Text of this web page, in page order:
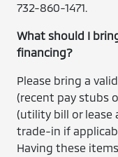
732-860-1471.
What should I
financing?
Please bring a
(recent pay stubs
(utility bill or lease
trade-in if
Having these